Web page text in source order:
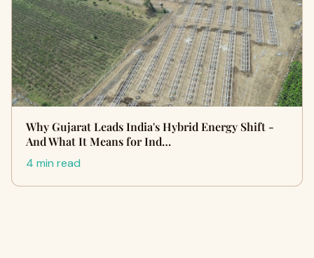
Why Gujarat Leads India's Hybrid Energy Shift -
And What It Means for Ind…
4 min read